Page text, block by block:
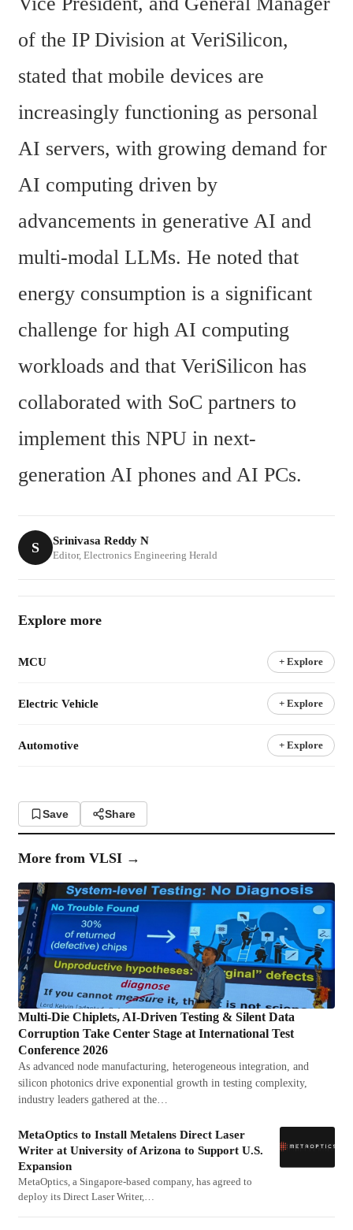
of the IP Division at VeriSilicon,
stated that mobile devices are
increasingly functioning as personal
AI servers, with growing demand for
AI computing driven by
advancements in generative AI and
multi-modal LLMs. He noted that
energy consumption is a significant
challenge for high AI computing
workloads and that VeriSilicon has
collaborated with SoC partners to
implement this NPU in next-
generation AI phones and AI PCs.
S Srinivasa Reddy N
Editor, Electronics Engineering Herald
Explore more
MCU + Explore
Electric Vehicle + Explore
Automotive + Explore
Save Share
More from VLSI →
Multi-Die Chiplets, AI-Driven Testing & Silent Data
Corruption Take Center Stage at International Test
Conference 2026
As advanced node manufacturing, heterogeneous integration, and
silicon photonics drive exponential growth in testing complexity,
industry leaders gathered at the…
MetaOptics to Install Metalens Direct Laser
Writer at University of Arizona to Support U.S.
Expansion
MetaOptics, a Singapore-based company, has agreed to
deploy its Direct Laser Writer,…